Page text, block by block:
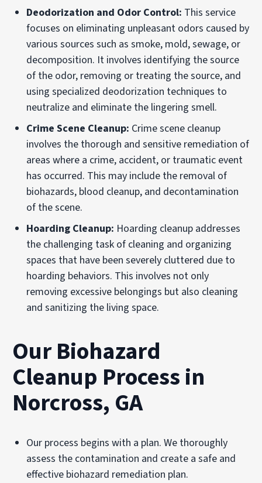
Deodorization and Odor Control: This service
focuses on eliminating unpleasant odors caused by
various sources such as smoke, mold, sewage, or
decomposition. It involves identifying the source
of the odor, removing or treating the source, and
using specialized deodorization techniques to
neutralize and eliminate the lingering smell.
Crime Scene Cleanup: Crime scene cleanup
involves the thorough and sensitive remediation of
areas where a crime, accident, or traumatic event
has occurred. This may include the removal of
biohazards, blood cleanup, and decontamination
of the scene.
Hoarding Cleanup: Hoarding cleanup addresses
the challenging task of cleaning and organizing
spaces that have been severely cluttered due to
hoarding behaviors. This involves not only
removing excessive belongings but also cleaning
and sanitizing the living space.
Our Biohazard
Cleanup Process in
Norcross, GA
Our process begins with a plan. We thoroughly
assess the contamination and create a safe and
effective biohazard remediation plan.